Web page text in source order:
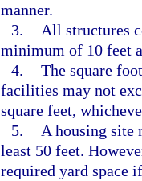
manner.
3.
All structures
minimum of 10 feet
4. The square
facilities may not
square feet,
5.
A housing site
least 50 feet.
required yard space